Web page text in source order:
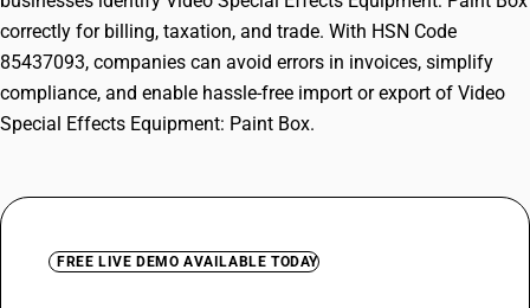
correctly for billing, taxation, and trade. With HSN Code
85437093, companies can avoid errors in invoices, simplify
compliance, and enable hassle-free import or export of Video
Special Effects Equipment: Paint Box.
FREE LIVE DEMO AVAILABLE TODAY